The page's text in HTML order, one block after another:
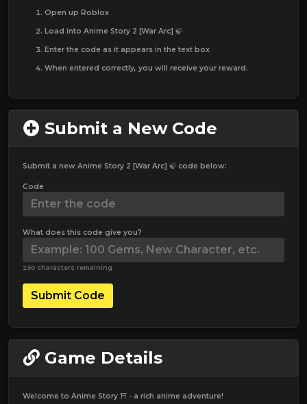
Open up Roblox
Load into Anime Story 2 [War Arc] 🍃
Enter the code as it appears in the text box
When entered correctly, you will receive your reward.
Submit a New Code
Submit a new Anime Story 2 [War Arc] 🍃 code below:
Code
What does this code give you?
250 characters remaining
Submit Code
Game Details
Welcome to Anime Story ⛩️ - a rich anime adventure!